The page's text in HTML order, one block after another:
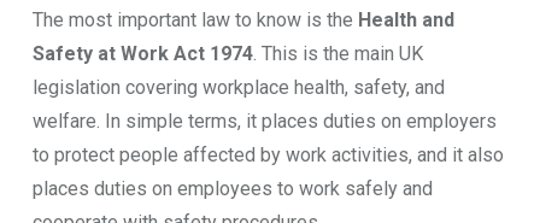
The most important law to know is the Health and
Safety at Work Act 1974 . This is the main UK
legislation covering workplace health, safety, and
welfare. In simple terms, it places duties on employers
to protect people affected by work activities, and it also
places duties on employees to work safely and